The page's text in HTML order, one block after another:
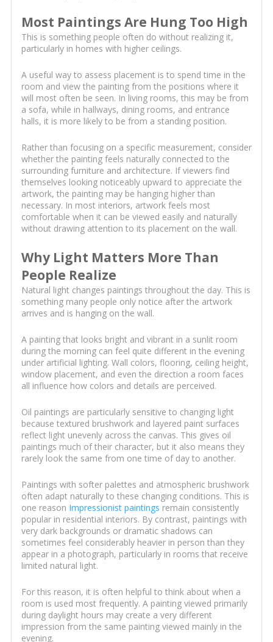
Most Paintings Are Hung Too High
This is something people often do without realizing it,
particularly in homes with higher ceilings.
A useful way to assess placement is to spend time in the
room and view the painting from the positions where it
will most often be seen. In living rooms, this may be from
a sofa, while in hallways, dining rooms, and entrance
halls, it is more likely to be from a standing position.
Rather than focusing on a specific measurement, consider
whether the painting feels naturally connected to the
surrounding furniture and architecture. If viewers find
themselves looking noticeably upward to appreciate the
artwork, the painting may be hanging higher than
necessary. In most interiors, artwork feels most
comfortable when it can be viewed easily and naturally
without drawing attention to its placement on the wall.
Why Light Matters More Than
People Realize
Natural light changes paintings throughout the day. This is
something many people only notice after the artwork
arrives and is hanging on the wall.
A painting that looks bright and vibrant in a sunlit room
during the morning can feel quite different in the evening
under artificial lighting. Wall colors, flooring, ceiling height,
window placement, and even the direction a room faces
all influence how colors and details are perceived.
Oil paintings are particularly sensitive to changing light
because textured brushwork and layered paint surfaces
reflect light unevenly across the canvas. This gives oil
paintings much of their character, but it also means they
rarely look the same from one time of day to another.
Paintings with softer palettes and atmospheric brushwork
often adapt naturally to these changing conditions. This is
one reason Impressionist paintings remain consistently
popular in residential interiors. By contrast, paintings with
very dark backgrounds or dramatic shadows can
sometimes feel considerably heavier in person than they
appear in a photograph, particularly in rooms that receive
limited natural light.
For this reason, it is often helpful to think about when a
room is used most frequently. A painting viewed primarily
during daylight hours may create a very different
impression from the same painting viewed mainly in the
evening.